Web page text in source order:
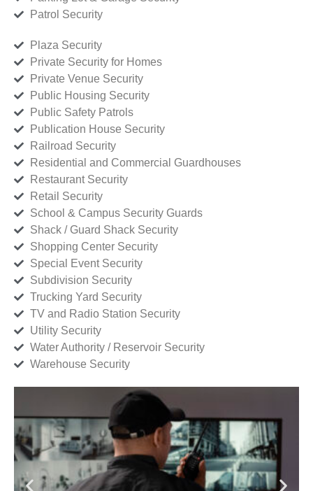
Patrol Security
Plaza Security
Private Security for Homes
Private Venue Security
Public Housing Security
Public Safety Patrols
Publication House Security
Railroad Security
Residential and Commercial Guardhouses
Restaurant Security
Retail Security
School & Campus Security Guards
Shack / Guard Shack Security
Shopping Center Security
Special Event Security
Subdivision Security
Trucking Yard Security
TV and Radio Station Security
Utility Security
Water Authority / Reservoir Security
Warehouse Security